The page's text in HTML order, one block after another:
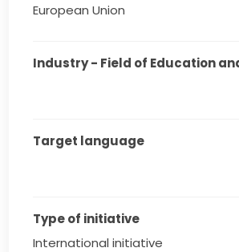
European Union
Industry - Field of Education
Target language
Type of initiative
International initiative